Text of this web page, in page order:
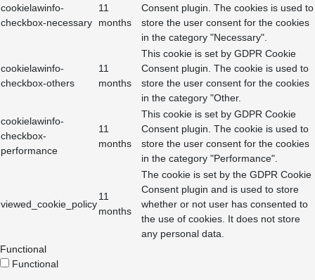
cookielawinfo-
checkbox-necessary
11
months
Consent plugin. The cookies is used to
store the user consent for the cookies
in the category "Necessary".
cookielawinfo-
checkbox-others
11
months
This cookie is set by GDPR Cookie
Consent plugin. The cookie is used to
store the user consent for the cookies
in the category "Other.
cookielawinfo-
checkbox-
performance
11
months
This cookie is set by GDPR Cookie
Consent plugin. The cookie is used to
store the user consent for the cookies
in the category "Performance".
viewed_cookie_policy
11
months
The cookie is set by the GDPR Cookie
Consent plugin and is used to store
whether or not user has consented to
the use of cookies. It does not store
any personal data.
Functional
Functional